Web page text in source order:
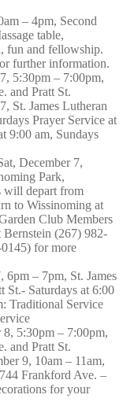
– 4pm, Second
table,
fun and fellowship.
further information.
5:30pm – 7:00pm,
and Pratt St.
St. James Lutheran
Prayer Service at
9:00 am, Sundays
December 7,
Park,
will depart from
to Wissinoming at
Club Members
Bernstein (267) 982-
for more
6pm – 7pm, St. James
St.- Saturdays at 6:00
Traditional Service
5:30pm – 7:00pm,
and Pratt St.
9, 10am – 11am,
Frankford Ave. –
for your